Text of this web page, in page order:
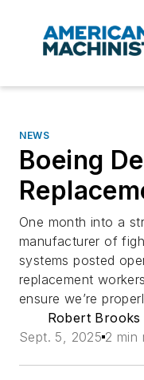
NEWS
Boeing
One month into a
manufacturer of
systems posted
replacement
ensure we’re
Robert Brooks
Sept. 5, 2025 2 min